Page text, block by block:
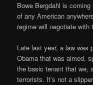
Bowe Bergdahl is
of any American
regime will negotiate
Late last year, a law was
Obama that was aimed,
the basic tenant that we,
terrorists. It’s not a